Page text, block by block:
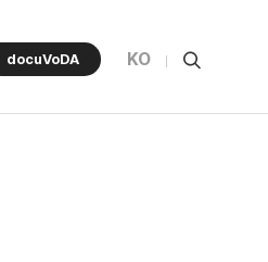
docuVoDA KO